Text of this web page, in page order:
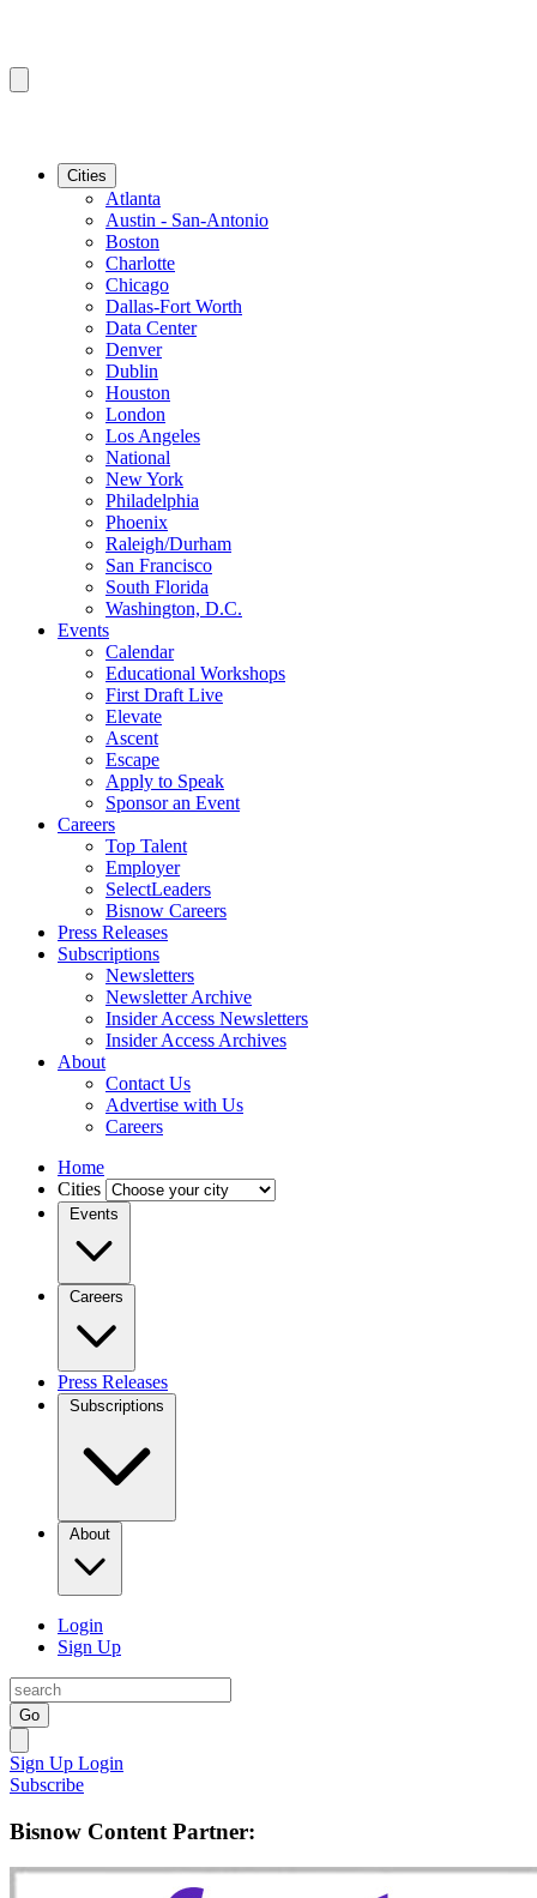
Cities
Atlanta
Austin - San-Antonio
Boston
Charlotte
Chicago
Dallas-Fort Worth
Data Center
Denver
Dublin
Houston
London
Los Angeles
National
New York
Philadelphia
Phoenix
Raleigh/Durham
San Francisco
South Florida
Washington, D.C.
Events
Calendar
Educational Workshops
First Draft Live
Elevate
Ascent
Escape
Apply to Speak
Sponsor an Event
Careers
Top Talent
Employer
SelectLeaders
Bisnow Careers
Press Releases
Subscriptions
Newsletters
Newsletter Archive
Insider Access Newsletters
Insider Access Archives
About
Contact Us
Advertise with Us
Careers
Home
Cities
Events
Careers
Press Releases
Subscriptions
About
Login
Sign Up
Go
Sign Up Login
Subscribe
Bisnow Content Partner: